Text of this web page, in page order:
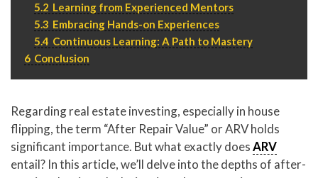
5.2 Learning from Experienced Mentors
5.3 Embracing Hands-on Experiences
5.4 Continuous Learning: A Path to Mastery
6 Conclusion
Regarding real estate investing, especially in house
flipping, the term “After Repair Value” or ARV holds
significant importance. But what exactly doesARV
entail? In this article, we’ll delve into the depths of after-